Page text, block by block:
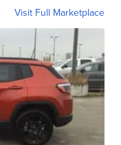
Visit Full Marketplace